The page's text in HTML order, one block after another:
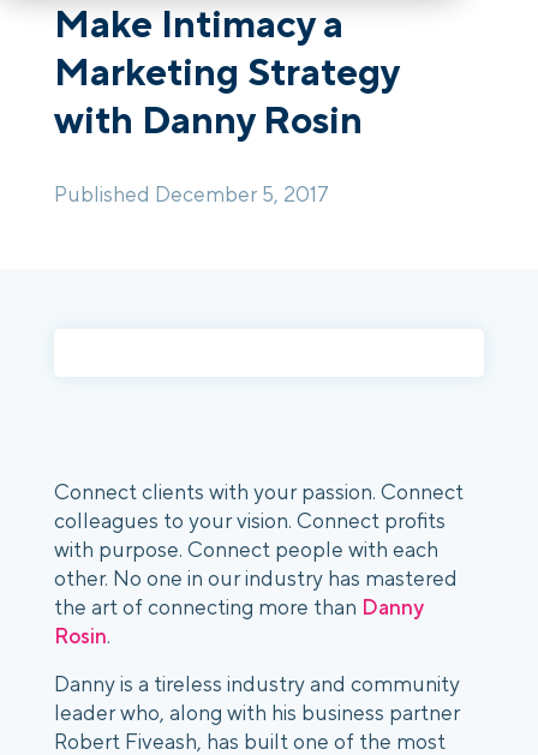
Resources
Platform Tour Book a Demo
Make Intimacy a
Marketing Strategy
with Danny Rosin
Published December 5, 2017
Connect clients with your passion. Connect
colleagues to your vision. Connect profits
with purpose. Connect people with each
other. No one in our industry has mastered
the art of connecting more than Danny
Rosin.
Danny is a tireless industry and community
leader who, along with his business partner
Robert Fiveash, has built one of the most